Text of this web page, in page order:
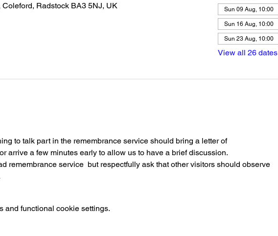
Radstock BA3 5NJ, UK
Sun 09 Aug, 10:00
Sun 16 Aug, 10:00
Sun 23 Aug, 10:00
View all 26 dates
to talk part in the remembrance service should bring a letter of
arrive a few minutes early to allow us to have a brief discussion.
remembrance service  but respectfully ask that other visitors should observe
and functional cookie settings.